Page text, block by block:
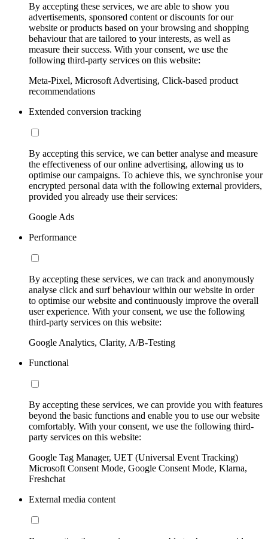
By accepting these services, we are able to show you
advertisements, sponsored content or discounts for our
website or products based on your browsing and shopping
behaviour that are tailored to your interests, as well as
measure their success. With your consent, we use the
following third-party services on this website:
Meta-Pixel, Microsoft Advertising, Click-based product
recommendations
Extended conversion tracking
By accepting this service, we can better analyse and measure
the effectiveness of our online advertising, allowing us to
optimise our campaigns. To achieve this, we synchronise your
encrypted personal data with the following external providers,
provided you already use their services:
Google Ads
Performance
By accepting these services, we can track and anonymously
analyse click and surf behaviour within our website in order
to optimise our website and continuously improve the overall
user experience. With your consent, we use the following
third-party services on this website:
Google Analytics, Clarity, A/B-Testing
Functional
By accepting these services, we can provide you with features
beyond the basic functions and enable you to use our website
comfortably. With your consent, we use the following third-
party services on this website:
Google Tag Manager, UET (Universal Event Tracking)
Microsoft Consent Mode, Google Consent Mode, Klarna,
Freshchat
External media content